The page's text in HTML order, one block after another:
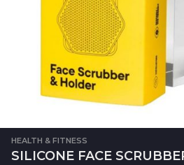
HEALTH & FITNESS
SILICONE FACE